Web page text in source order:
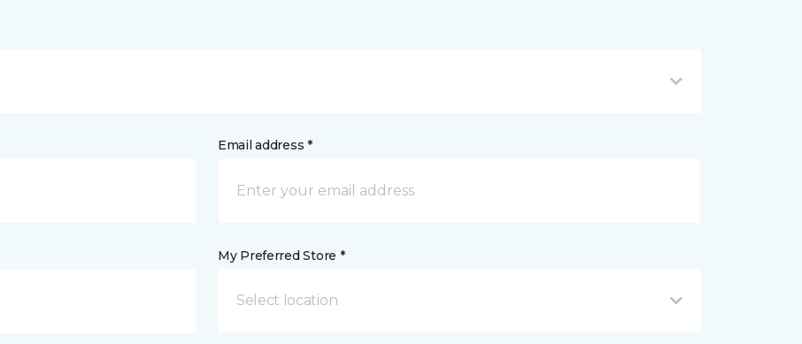
Email address *
My Preferred Store *
Select location